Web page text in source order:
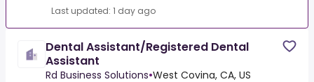
Last updated: 1 day ago
Dental Assistant/Registered Dental
Assistant
Rd Business Solutions•West Covina, CA, US